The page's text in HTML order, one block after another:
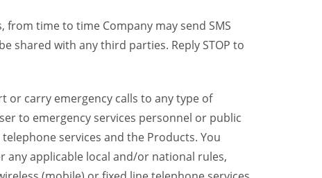
time to time Company may send SMS
shared with any third parties. Reply STOP to
carry emergency calls to any type of
to emergency services personnel or public
services and the Products. You
any applicable local and/or national rules,